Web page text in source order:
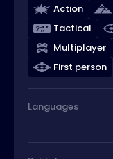
Action
Tactical
Multiplayer
First person
Languages